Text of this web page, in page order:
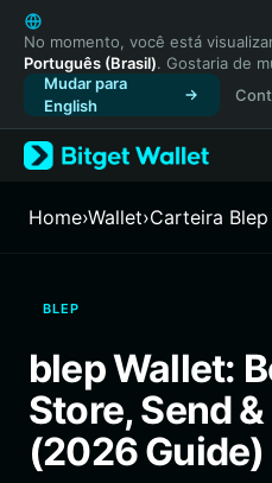
English
日本語
Tiếng Việt
Русский
Español (Latinoamérica)
Türkçe
Français
繁體中文
Bahasa Indonesia
ภาษาไทย
हिन्दी
Español
No momento, você está
Português (Brasil). Gostaria de
Mudar para
English
Home›Wallet›Carteira Blep
BLEP
blep Wallet:
Store, Send
(2026 Guide)